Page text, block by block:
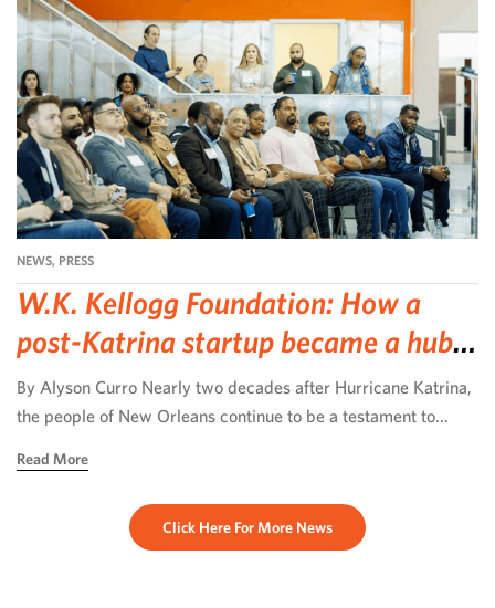
NEWS, PRESS
W.K. Kellogg Foundation: How a
post-Katrina startup became a hub
for community-led change
By Alyson Curro Nearly two decades after Hurricane Katrina,
the people of New Orleans continue to be a testament to
more than rebuild […]
Read More
Click Here For More News